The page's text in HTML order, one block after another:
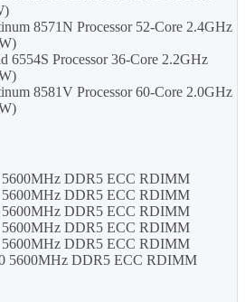
8571N Processor 52-Core 2.4GHz
6554S Processor 36-Core 2.2GHz
8581V Processor 60-Core 2.0GHz
5600MHz DDR5 ECC RDIMM
5600MHz DDR5 ECC RDIMM
5600MHz DDR5 ECC RDIMM
5600MHz DDR5 ECC RDIMM
5600MHz DDR5 ECC RDIMM
5600MHz DDR5 ECC RDIMM